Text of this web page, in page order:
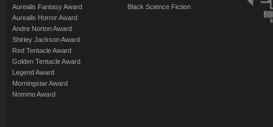
Aurealis Fantasy Award
Aurealis Horror Award
Andre Norton Award
Shirley Jackson Award
Red Tentacle Award
Golden Tentacle Award
Legend Award
Morningstar Award
Nommo Award
Black Science Fiction